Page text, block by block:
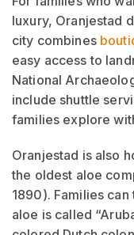
luxury, Oranjestad
city combines
easy access to
National
include shuttle
families explore
Oranjestad is also
the oldest aloe
1890). Families
aloe is called